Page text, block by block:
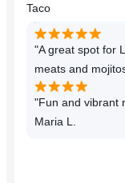
Taco
"A great spot for
meats and
"Fun and vibrant
Maria L.